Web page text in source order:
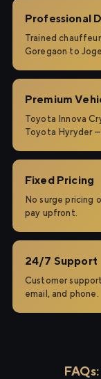
Professional
Trained
Goregaon to
Premium
Toyota Innova
Toyota Hyryder
Fixed Pricing
No surge pricing
pay upfront.
24/7 Support
Customer
email, and phone.